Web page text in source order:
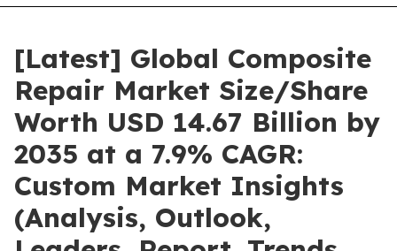
[Latest] Global Composite
Repair Market Size/Share
Worth USD 14.67 Billion by
2035 at a 7.9% CAGR:
Custom Market Insights
(Analysis, Outlook,